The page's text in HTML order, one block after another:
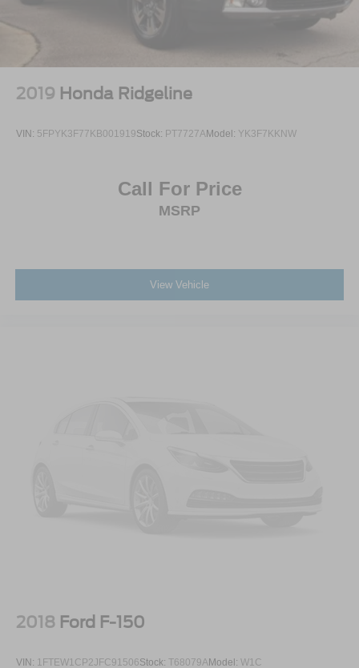
Perimeter/Approach Lights
Power 1-Touch Sliding And Tilting Glass 1st And 2nd
Power Open And Close Tailgate Rear Cargo Access
Wheels: 22" Polished Aluminum
2019 Honda Ridgeline
VIN: 5FPYK3F77KB001919Stock: PT7727AModel: YK3F7KKNW
Call For Price
MSRP
View Vehicle
2018 Ford F-150
VIN: 1FTEW1CP2JFC91506Stock: T68079AModel: W1C